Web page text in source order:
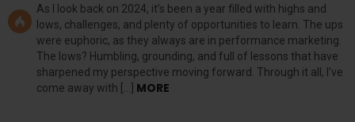
As I look back on 2024, it’s been a year filled with highs and
lows, challenges, and plenty of opportunities to learn. The ups
were euphoric, as they always are in performance marketing.
The lows? Humbling, grounding, and full of lessons that have
sharpened my perspective moving forward. Through it all, I’ve
come away with […] MORE